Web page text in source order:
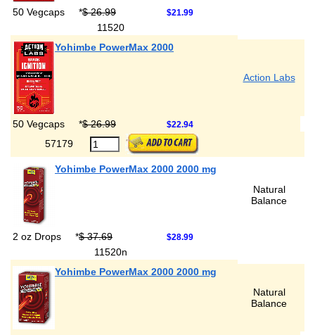
50 Vegcaps *$ 26.99 $21.99
11520
Yohimbe PowerMax 2000
Action Labs
50 Vegcaps *$ 26.99 $22.94
57179
Yohimbe PowerMax 2000 2000 mg
Natural
Balance
2 oz Drops *$ 37.69 $28.99
11520n
Yohimbe PowerMax 2000 2000 mg
Natural
Balance